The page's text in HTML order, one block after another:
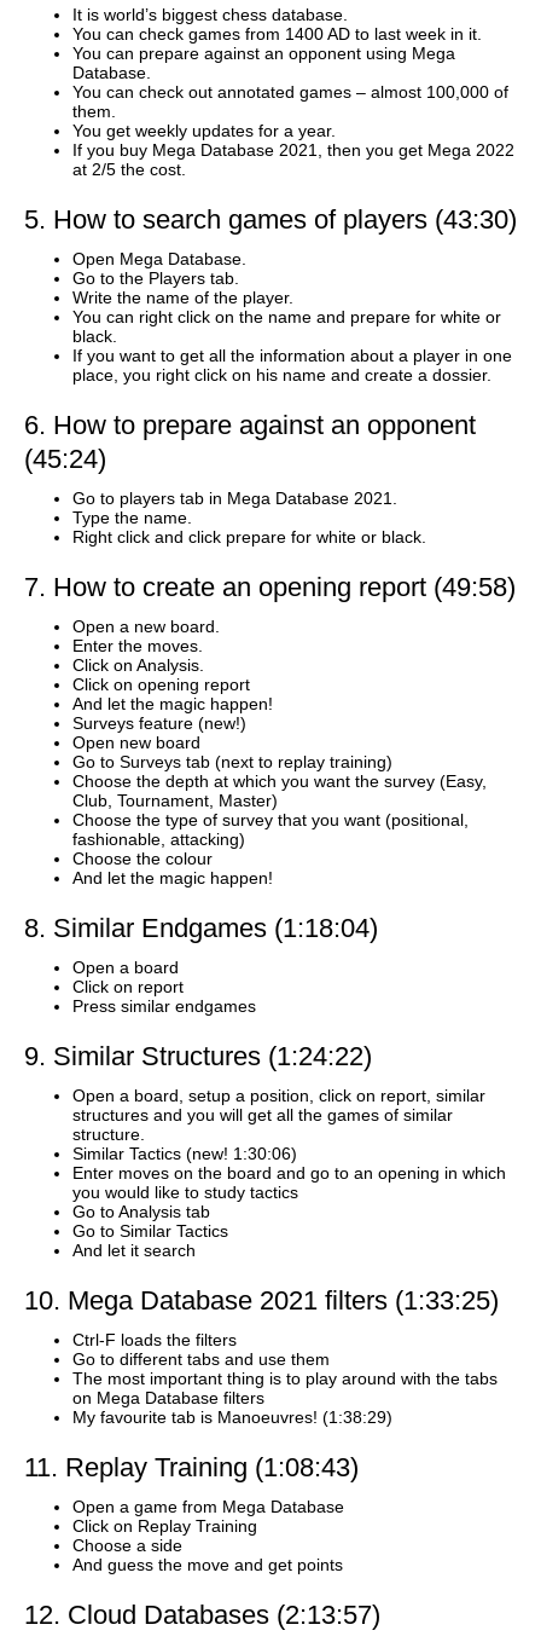
It is world’s biggest chess database.
You can check games from 1400 AD to last week in it.
You can prepare against an opponent using Mega
Database.
You can check out annotated games – almost 100,000 of
them.
You get weekly updates for a year.
If you buy Mega Database 2021, then you get Mega 2022
at 2/5 the cost.
5. How to search games of players (43:30)
Open Mega Database.
Go to the Players tab.
Write the name of the player.
You can right click on the name and prepare for white or
black.
If you want to get all the information about a player in one
place, you right click on his name and create a dossier.
6. How to prepare against an opponent
(45:24)
Go to players tab in Mega Database 2021.
Type the name.
Right click and click prepare for white or black.
7. How to create an opening report (49:58)
Open a new board.
Enter the moves.
Click on Analysis.
Click on opening report
And let the magic happen!
Surveys feature (new!)
Open new board
Go to Surveys tab (next to replay training)
Choose the depth at which you want the survey (Easy,
Club, Tournament, Master)
Choose the type of survey that you want (positional,
fashionable, attacking)
Choose the colour
And let the magic happen!
8. Similar Endgames (1:18:04)
Open a board
Click on report
Press similar endgames
9. Similar Structures (1:24:22)
Open a board, setup a position, click on report, similar
structures and you will get all the games of similar
structure.
Similar Tactics (new! 1:30:06)
Enter moves on the board and go to an opening in which
you would like to study tactics
Go to Analysis tab
Go to Similar Tactics
And let it search
10. Mega Database 2021 filters (1:33:25)
Ctrl-F loads the filters
Go to different tabs and use them
The most important thing is to play around with the tabs
on Mega Database filters
My favourite tab is Manoeuvres! (1:38:29)
11. Replay Training (1:08:43)
Open a game from Mega Database
Click on Replay Training
Choose a side
And guess the move and get points
12. Cloud Databases (2:13:57)